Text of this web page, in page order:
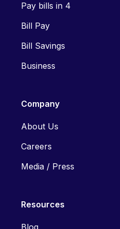
Pay bills in 4
Bill Pay
Bill Savings
Business
Company
About Us
Careers
Media / Press
Resources
Blog